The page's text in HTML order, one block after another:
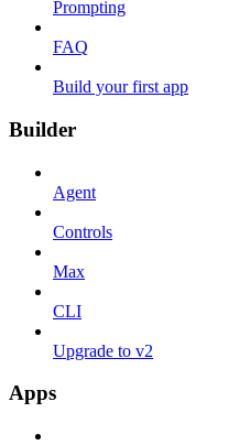
Prompting
FAQ
Build your first app
Builder
Agent
Controls
Max
CLI
Upgrade to v2
Apps